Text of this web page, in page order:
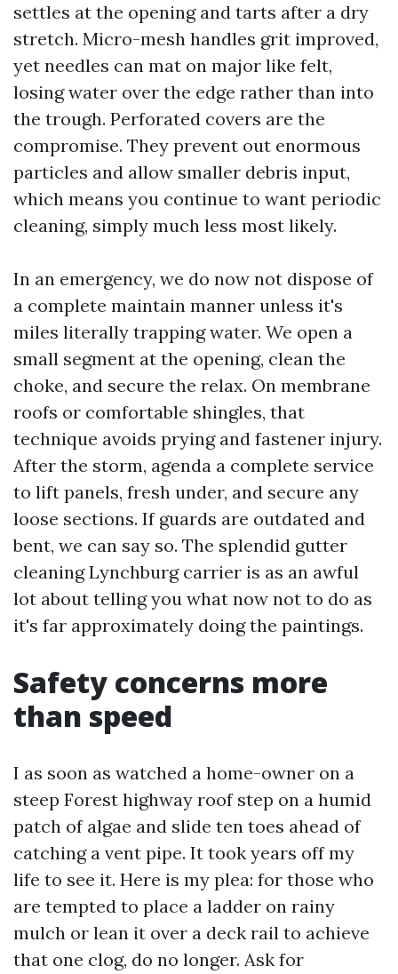
settles at the opening and tarts after a dry
stretch. Micro-mesh handles grit improved,
yet needles can mat on major like felt,
losing water over the edge rather than into
the trough. Perforated covers are the
compromise. They prevent out enormous
particles and allow smaller debris input,
which means you continue to want periodic
cleaning, simply much less most likely.
In an emergency, we do now not dispose of
a complete maintain manner unless it's
miles literally trapping water. We open a
small segment at the opening, clean the
choke, and secure the relax. On membrane
roofs or comfortable shingles, that
technique avoids prying and fastener injury.
After the storm, agenda a complete service
to lift panels, fresh under, and secure any
loose sections. If guards are outdated and
bent, we can say so. The splendid gutter
cleaning Lynchburg carrier is as an awful
lot about telling you what now not to do as
it's far approximately doing the paintings.
Safety concerns more
than speed
I as soon as watched a home-owner on a
steep Forest highway roof step on a humid
patch of algae and slide ten toes ahead of
catching a vent pipe. It took years off my
life to see it. Here is my plea: for those who
are tempted to place a ladder on rainy
mulch or lean it over a deck rail to achieve
that one clog, do no longer. Ask for